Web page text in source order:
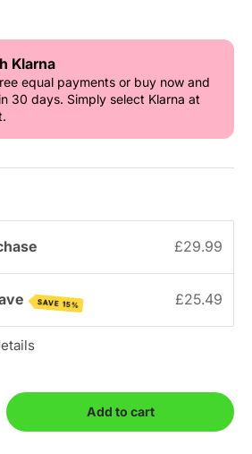
Klarna
equal payments or buy now and
30 days. Simply select Klarna at
£29.99
SAVE 15% £25.49
quantity Add to cart